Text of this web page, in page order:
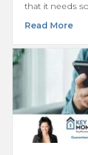
that it needs
Read More